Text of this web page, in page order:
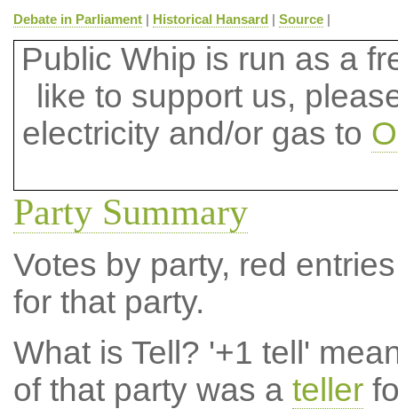
Debate in Parliament| Historical Hansard | Source|
Public Whip is run as a
like to support us,
electricity and/or gas to
Party Summary
Votes by party, red
for that party.
What is Tell? '+1 tell'
of that party was a teller